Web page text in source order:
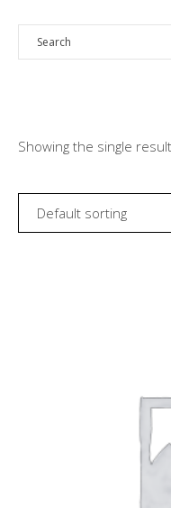
Showing the single result
Default sorting